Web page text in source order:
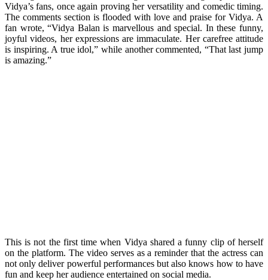
Vidya’s fans, once again proving her versatility and comedic timing.
The comments section is flooded with love and praise for Vidya. A
fan wrote, “Vidya Balan is marvellous and special. In these funny,
joyful videos, her expressions are immaculate. Her carefree attitude
is inspiring. A true idol,” while another commented, “That last jump
is amazing.”
This is not the first time when Vidya shared a funny clip of herself
on the platform. The video serves as a reminder that the actress can
not only deliver powerful performances but also knows how to have
fun and keep her audience entertained on social media.